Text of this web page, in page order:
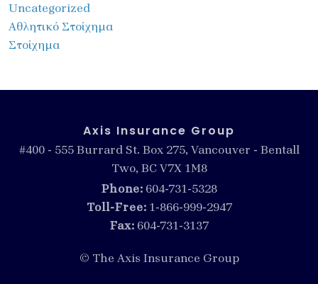
Uncategorized
Αθλητικό Στοίχημα
Στοίχημα
Axis Insurance Group
#400 - 555 Burrard St. Box 275, Vancouver - Bentall
Two, BC V7X 1M8
Phone: 604-731-5328
Toll-Free: 1-866-999-2947
Fax: 604-731-3137
© The Axis Insurance Group